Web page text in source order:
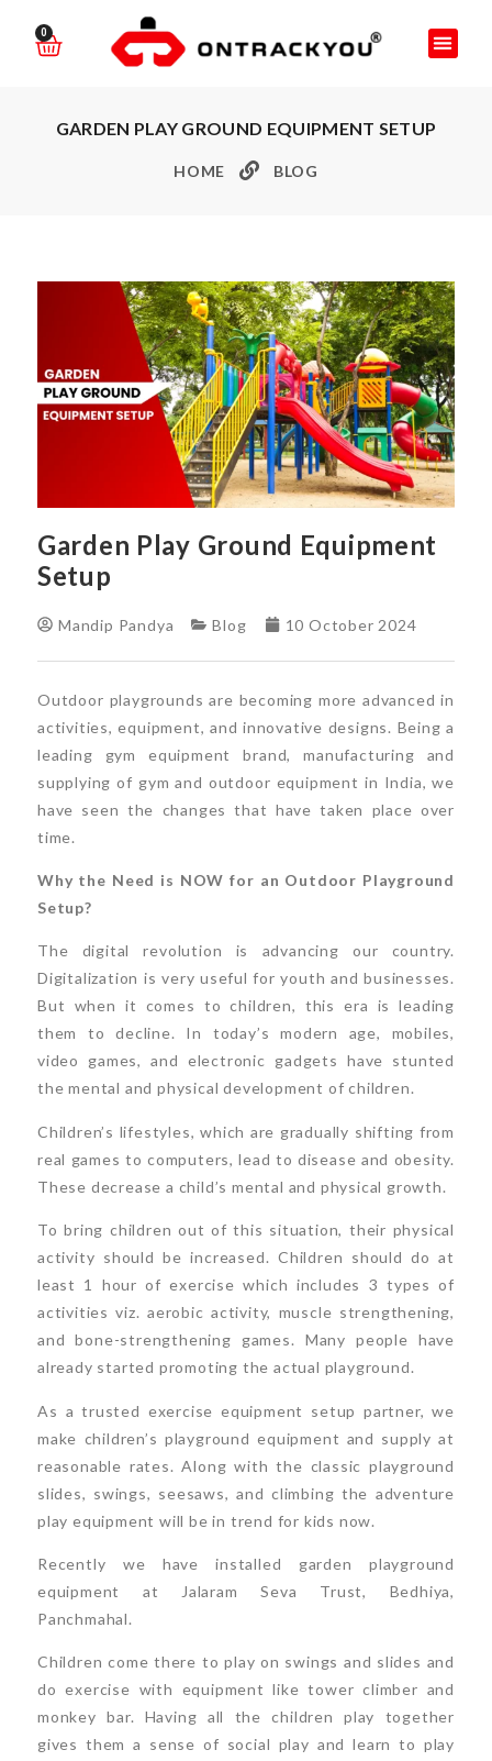
0
GARDEN PLAY GROUND EQUIPMENT SETUP
HOME BLOG
Garden Play Ground Equipment
Setup
Mandip Pandya Blog 10 October 2024
Outdoor playgrounds are becoming more advanced in
activities, equipment, and innovative designs. Being a
leading gym equipment brand, manufacturing and
supplying of gym and outdoor equipment in India, we
have seen the changes that have taken place over
time.
Why the Need is NOW for an Outdoor Playground
Setup?
The digital revolution is advancing our country.
Digitalization is very useful for youth and businesses.
But when it comes to children, this era is leading
them to decline. In today’s modern age, mobiles,
video games, and electronic gadgets have stunted
the mental and physical development of children.
Children’s lifestyles, which are gradually shifting from
real games to computers, lead to disease and obesity.
These decrease a child’s mental and physical growth.
To bring children out of this situation, their physical
activity should be increased. Children should do at
least 1 hour of exercise which includes 3 types of
activities viz. aerobic activity, muscle strengthening,
and bone-strengthening games. Many people have
already started promoting the actual playground.
As a trusted exercise equipment setup partner, we
make children’s playground equipment and supply at
reasonable rates. Along with the classic playground
slides, swings, seesaws, and climbing the adventure
play equipment will be in trend for kids now.
Recently we have installed garden playground
equipment at Jalaram Seva Trust, Bedhiya,
Panchmahal.
Children come there to play on swings and slides and
do exercise with equipment like tower climber and
monkey bar. Having all the children play together
gives them a sense of social play and learn to play